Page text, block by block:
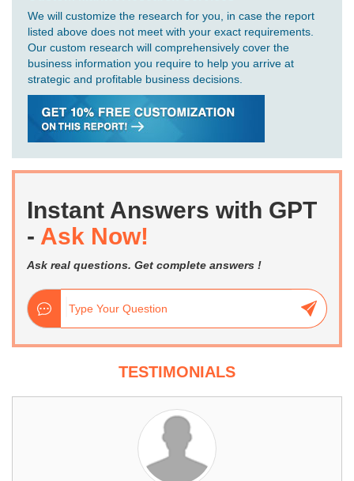
We will customize the research for you, in case the report
listed above does not meet with your exact requirements.
Our custom research will comprehensively cover the
business information you require to help you arrive at
strategic and profitable business decisions.
Instant Answers with GPT
- Ask Now!
Ask real questions. Get complete answers !
TESTIMONIALS